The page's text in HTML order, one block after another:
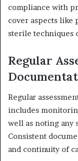
compliance with
cover aspects like
sterile techniques
Regular
Regular
includes
well as noting any
Consistent
and continuity of